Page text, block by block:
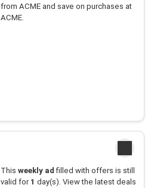
from ACME and save on purchases at
ACME.
This weekly ad filled with offers is still
valid for 1 day(s). View the latest deals